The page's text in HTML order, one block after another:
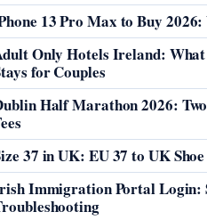
13 Pro Max to Buy
Only Hotels Ireland:
for Couples
Half Marathon 2026:
37 in UK: EU 37 to UK Shoe
Immigration Portal Login: